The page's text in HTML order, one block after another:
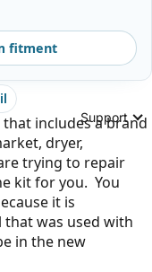
Support
fitment
includes a brand
dryer,
trying to repair
kit for you. You
it is
was used with
in the new